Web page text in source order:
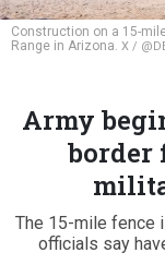
Construction on a 15-
Range in Arizona. X /
Army
border
The 15-mile fence
officials say